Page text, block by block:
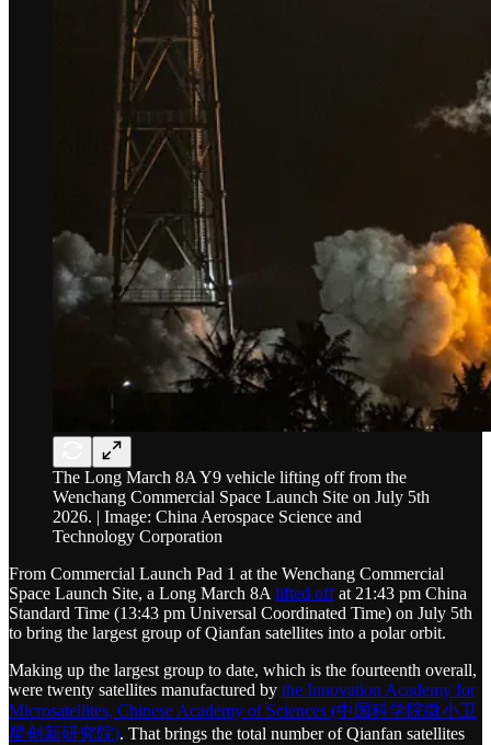
The Long March 8A Y9 vehicle lifting off from the
Wenchang Commercial Space Launch Site on July 5th
2026. | Image: China Aerospace Science and
Technology Corporation
From Commercial Launch Pad 1 at the Wenchang Commercial
Space Launch Site, a Long March 8A lifted offat 21:43 pm China
Standard Time (13:43 pm Universal Coordinated Time) on July 5th
to bring the largest group of Qianfan satellites into a polar orbit.
Making up the largest group to date, which is the fourteenth overall,
were twenty satellites manufactured by the Innovation Academy for
Microsatellites, Chinese Academy of Sciences (中国科学院微小卫
星创新研究院). That brings the total number of Qianfan satellites